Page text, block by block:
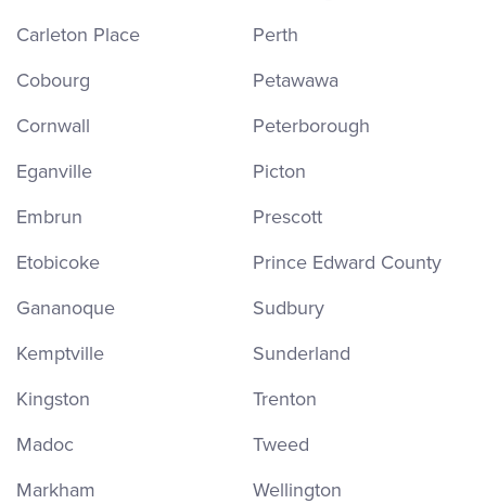
Carleton Place
Cobourg
Cornwall
Eganville
Embrun
Etobicoke
Gananoque
Kemptville
Kingston
Madoc
Markham
Perth
Petawawa
Peterborough
Picton
Prescott
Prince Edward County
Sudbury
Sunderland
Trenton
Tweed
Wellington